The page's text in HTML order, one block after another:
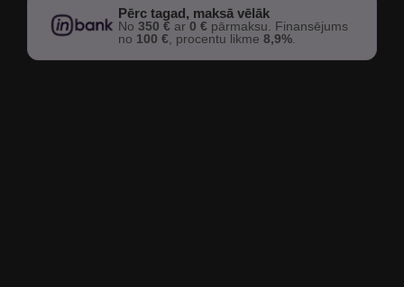
Pērc tagad, maksā vēlāk
No350 € ar0 € pārmaksu. Finansējums
no 100 € , procentu likme8,9%